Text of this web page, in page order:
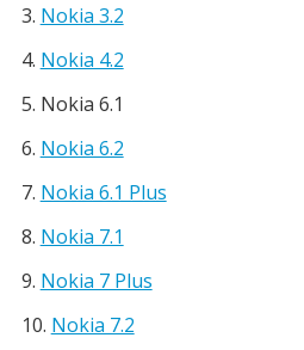
Nokia 3.2
Nokia 4.2
Nokia 6.1
Nokia 6.2
Nokia 6.1 Plus
Nokia 7.1
Nokia 7 Plus
Nokia 7.2